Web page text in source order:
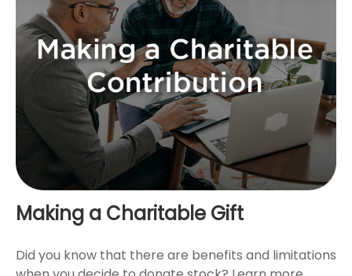
Making a Charitable Gift
Did you know that there are benefits and limitations